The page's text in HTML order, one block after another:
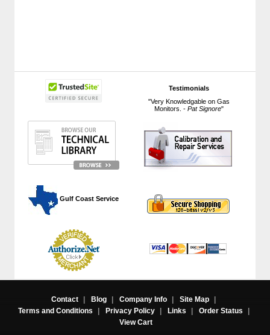
Testimonials
"Very Knowledgable on Gas
Monitors. - Pat Signore"
Gulf Coast Service
Contact | Blog | Company Info | Site Map
|
Terms and Conditions
| Privacy Policy | Links | Order Status
|
View Cart